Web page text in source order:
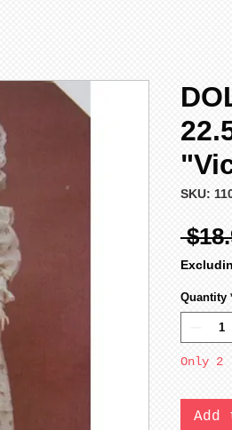
SKU:
Quantity
Only
Add